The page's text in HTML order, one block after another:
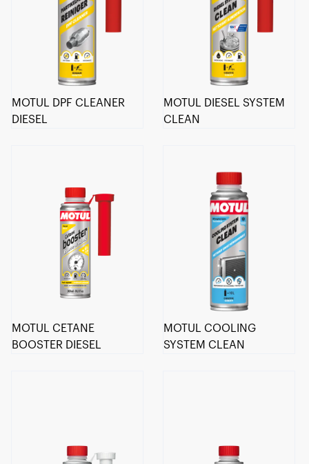
MOTUL DPF CLEANER
DIESEL
MOTUL DIESEL SYSTEM
CLEAN
MOTUL CETANE
BOOSTER DIESEL
MOTUL COOLING
SYSTEM CLEAN